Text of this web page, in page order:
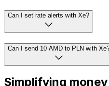
Can I set rate alerts with Xe?
Can I send 10 AMD to PLN with
Simplifying